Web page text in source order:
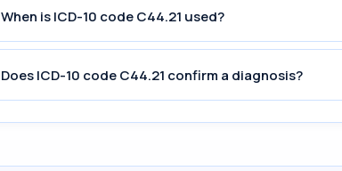
When is ICD-10 code C44.21 used?
Does ICD-10 code C44.21 confirm a diagnosis?